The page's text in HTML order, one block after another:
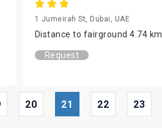
1 Jumeirah St, Dubai, UAE
Distance to fairground 4.74 km
Request
20 21 22 23